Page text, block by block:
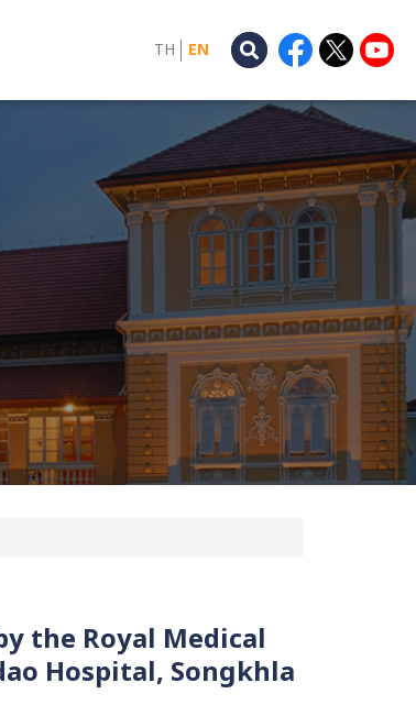
TH EN
the Royal Medical
Hospital, Songkhla